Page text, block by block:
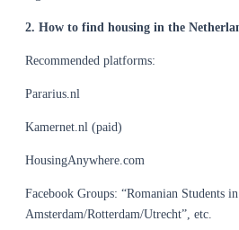
2. How to find housing in the
Recommended platforms:
Pararius.nl
Kamernet.nl (paid)
HousingAnywhere.com
Facebook Groups: “Romanian Students
Amsterdam/Rotterdam/Utrecht”, etc.